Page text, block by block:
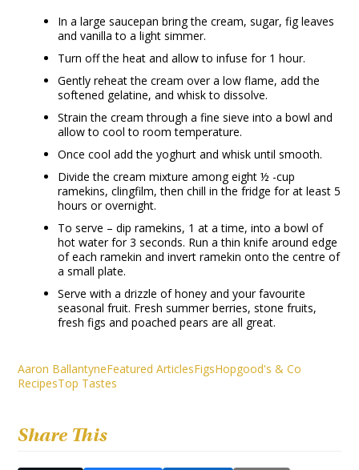
In a large saucepan bring the cream, sugar, fig leaves
and vanilla to a light simmer.
Turn off the heat and allow to infuse for 1 hour.
Gently reheat the cream over a low flame, add the
softened gelatine, and whisk to dissolve.
Strain the cream through a fine sieve into a bowl and
allow to cool to room temperature.
Once cool add the yoghurt and whisk until smooth.
Divide the cream mixture among eight ½ -cup
ramekins, clingfilm, then chill in the fridge for at least 5
hours or overnight.
To serve – dip ramekins, 1 at a time, into a bowl of
hot water for 3 seconds. Run a thin knife around edge
of each ramekin and invert ramekin onto the centre of
a small plate.
Serve with a drizzle of honey and your favourite
seasonal fruit. Fresh summer berries, stone fruits,
fresh figs and poached pears are all great.
Aaron BallantyneFeatured ArticlesFigsHopgood's & Co
RecipesTop Tastes
Share This